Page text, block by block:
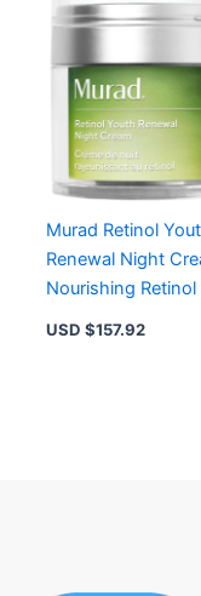
Murad Retinol
Renewal Night
Nourishing Retinol
USD $157.92